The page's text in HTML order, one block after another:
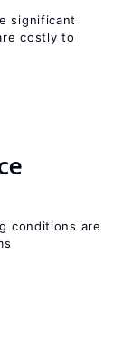
significant
costly to
conditions are